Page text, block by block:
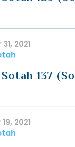
2021
137
2021